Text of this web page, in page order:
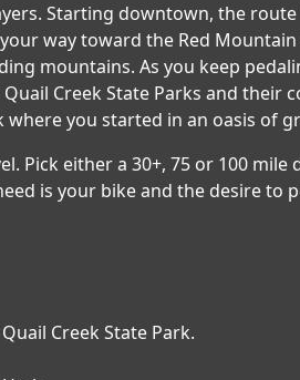
Starting downtown, the
way toward the Red
mountains. As you keep
Creek State Parks and
you started in an oasis of
Pick either a 30+, 75 or 100
is your bike and the desire to
Creek State Park.